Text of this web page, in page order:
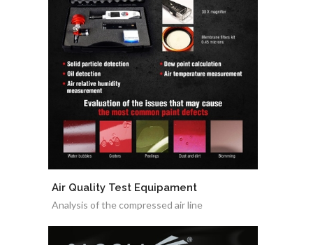
Air Quality Test Equipament
Analysis of the compressed air line